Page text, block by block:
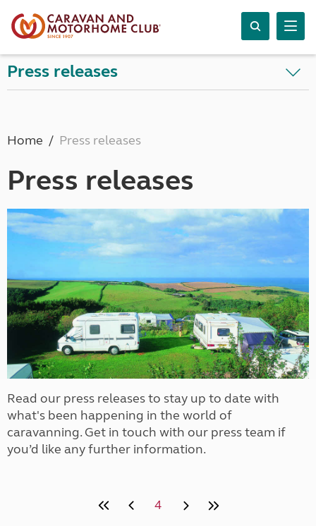
Press releases
Home Press releases
Press releases
Read our press releases to stay up to date with
what's been happening in the world of
caravanning. Get in touch with our press team if
you’d like any further information.
4